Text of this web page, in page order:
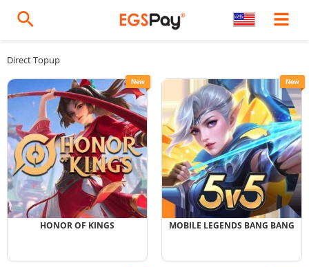
Direct Topup
New
HONOR OF KINGS
New
MOBILE LEGENDS BANG BANG